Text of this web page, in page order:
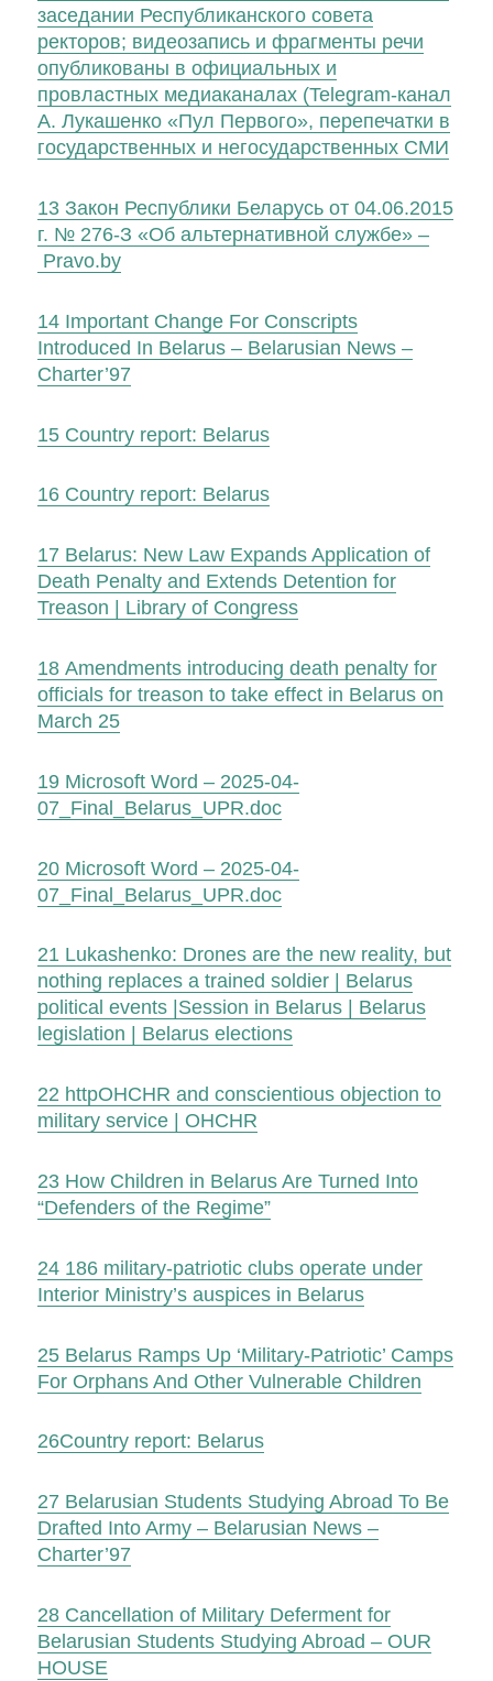
заседании Республиканского совета
ректоров; видеозапись и фрагменты речи
опубликованы в официальных и
провластных медиаканалах (Telegram-канал
А. Лукашенко «Пул Первого», перепечатки в
государственных и негосударственных СМИ
13Закон Республики Беларусь от 04.06.2015
г. № 276-З «Об альтернативной службе» –
Pravo.by
14 Important Change For Conscripts
Introduced In Belarus – Belarusian News –
Charter’97
15 Country report: Belarus
16 Country report: Belarus
17 Belarus: New Law Expands Application of
Death Penalty and Extends Detention for
Treason | Library of Congress
18Amendments introducing death penalty for
officials for treason to take effect in Belarus on
March 25
19 Microsoft Word – 2025-04-
07_Final_Belarus_UPR.doc
20 Microsoft Word – 2025-04-
07_Final_Belarus_UPR.doc
21 Lukashenko: Drones are the new reality, but
nothing replaces a trained soldier | Belarus
political events |Session in Belarus | Belarus
legislation | Belarus elections
22 httpOHCHR and conscientious objection to
military service | OHCHR
23 How Children in Belarus Are Turned Into
“Defenders of the Regime”
24 186 military-patriotic clubs operate under
Interior Ministry’s auspices in Belarus
25 Belarus Ramps Up ‘Military-Patriotic’ Camps
For Orphans And Other Vulnerable Children
26Country report: Belarus
27 Belarusian Students Studying Abroad To Be
Drafted Into Army – Belarusian News –
Charter’97
28 Cancellation of Military Deferment for
Belarusian Students Studying Abroad – OUR
HOUSE